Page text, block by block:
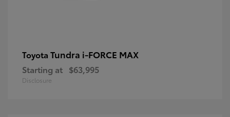
Toyota Tundra i-FORCE MAX
Starting at $63,995
Disclosure